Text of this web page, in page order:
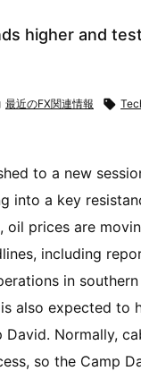
higher and
最近のFX関連情報 
to a new
into a key
oil prices are
including
in southern
also expected to
David. Normally,
so the Camp